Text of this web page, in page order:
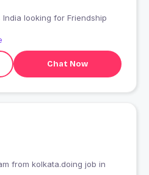
Sindagi, India looking for Friendship
Chat Now
from kolkata.doing job in